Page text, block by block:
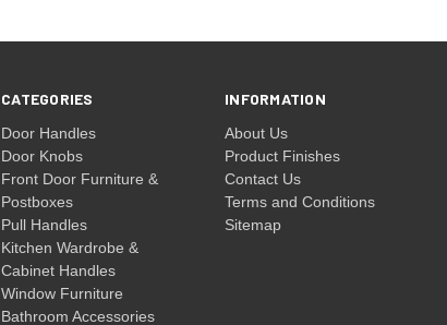
CATEGORIES
Door Handles
Door Knobs
Front Door Furniture &
Postboxes
Pull Handles
Kitchen Wardrobe &
Cabinet Handles
Window Furniture
Bathroom Accessories
INFORMATION
About Us
Product Finishes
Contact Us
Terms and Conditions
Sitemap